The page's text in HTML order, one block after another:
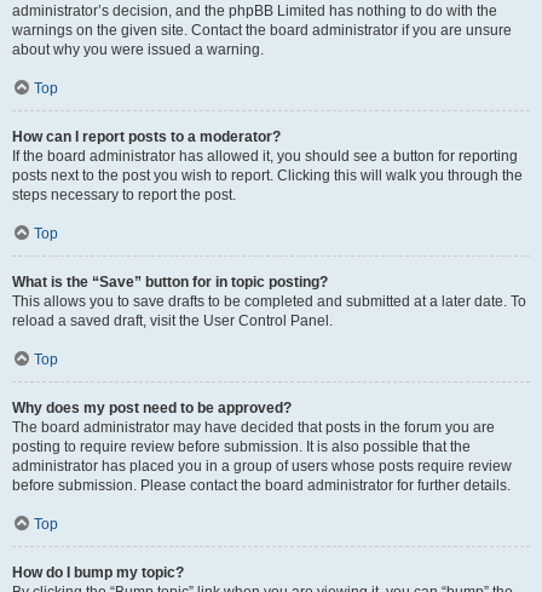
administrator’s decision, and the phpBB Limited has nothing to do with the
warnings on the given site. Contact the board administrator if you are unsure
about why you were issued a warning.
Top
How can I report posts to a moderator?
If the board administrator has allowed it, you should see a button for reporting
posts next to the post you wish to report. Clicking this will walk you through the
steps necessary to report the post.
Top
What is the “Save” button for in topic posting?
This allows you to save drafts to be completed and submitted at a later date. To
reload a saved draft, visit the User Control Panel.
Top
Why does my post need to be approved?
The board administrator may have decided that posts in the forum you are
posting to require review before submission. It is also possible that the
administrator has placed you in a group of users whose posts require review
before submission. Please contact the board administrator for further details.
Top
How do I bump my topic?